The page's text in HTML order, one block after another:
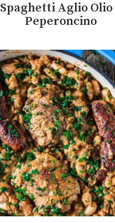
Spaghetti Aglio Olio
Peperoncino